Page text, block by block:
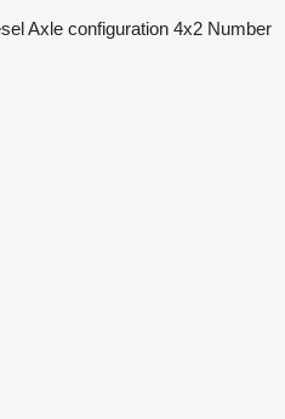
Axle configuration 4x2 Number